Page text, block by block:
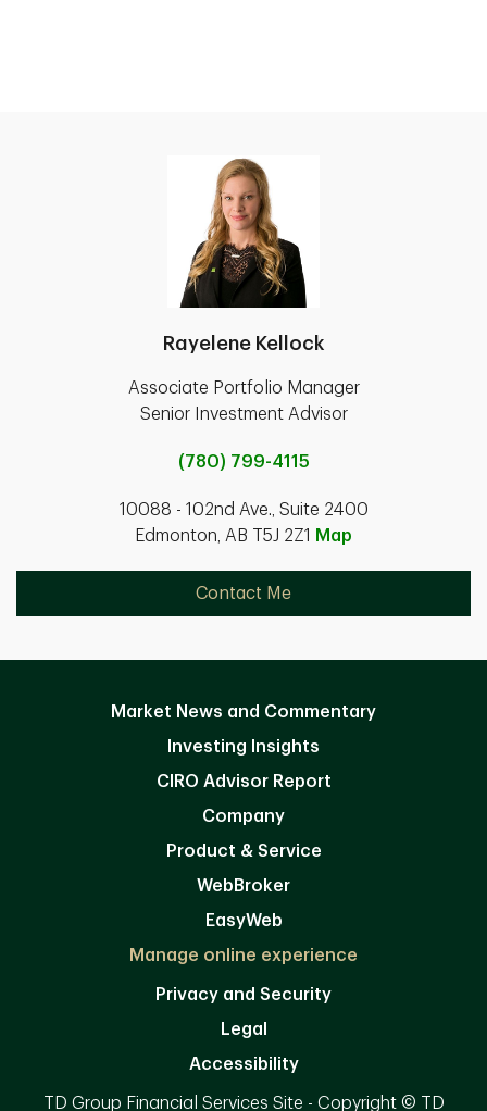
Rayelene Kellock
Associate Portfolio Manager
Senior Investment Advisor
(780) 799-4115
10088 - 102nd Ave., Suite 2400
Edmonton, AB T5J 2Z1
Map
Contact Me
Market News and Commentary
Investing Insights
CIRO Advisor Report
Company
Product & Service
WebBroker
EasyWeb
Manage online experience
Privacy and Security
Legal
Accessibility
TD Group Financial Services Site - Copyright © TD